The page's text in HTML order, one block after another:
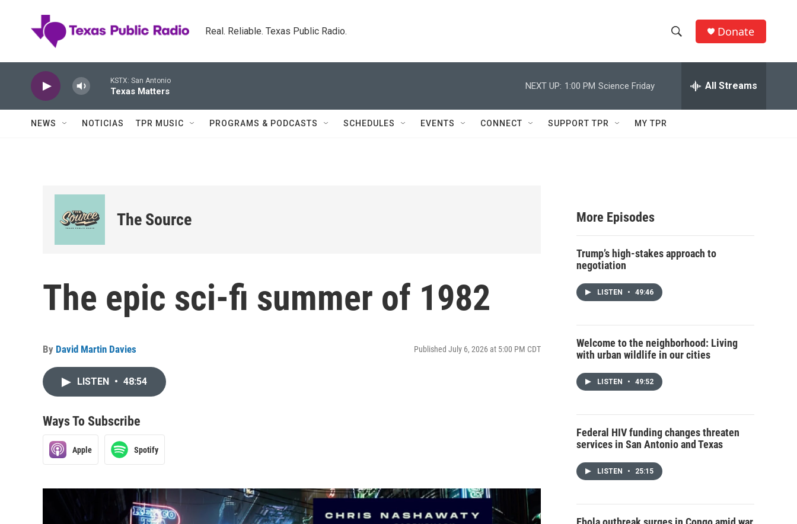
Real. Reliable. Texas Public Radio.
h
w
c
h
e
h
Q
Donate
KSTX: San Antonio
Texas Matters
NEXT UP: 1:00 PM Science Friday All Streams
NEWS NOTICIAS TPR MUSIC PROGRAMS & PODCASTS SCHEDULES EVENTS CONNECT SUPPORT TPR MY TPR
The Source
The epic sci-fi summer of 1982
By David Martin Davies Published July 6, 2026 at 5:00 PM CDT
LISTEN • 48:54
Ways To Subscribe
Apple Spotify
More Episodes
Trump’s high-stakes approach to
negotiation
LISTEN • 49:46
Welcome to the neighborhood: Living
with urban wildlife in our cities
LISTEN • 49:52
Federal HIV funding changes threaten
services in San Antonio and Texas
LISTEN • 25:15